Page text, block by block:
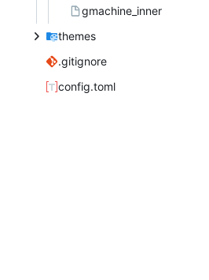
gmachine_inner
themes
.gitignore
config.toml